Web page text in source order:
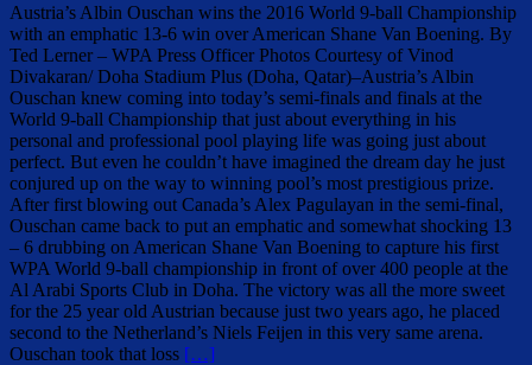
Austria’s Albin Ouschan wins the 2016 World 9-ball Championship
with an emphatic 13-6 win over American Shane Van Boening. By
Ted Lerner – WPA Press Officer Photos Courtesy of Vinod
Divakaran/ Doha Stadium Plus (Doha, Qatar)–Austria’s Albin
Ouschan knew coming into today’s semi-finals and finals at the
World 9-ball Championship that just about everything in his
personal and professional pool playing life was going just about
perfect. But even he couldn’t have imagined the dream day he just
conjured up on the way to winning pool’s most prestigious prize.
After first blowing out Canada’s Alex Pagulayan in the semi-final,
Ouschan came back to put an emphatic and somewhat shocking 13
– 6 drubbing on American Shane Van Boening to capture his first
WPA World 9-ball championship in front of over 400 people at the
Al Arabi Sports Club in Doha. The victory was all the more sweet
for the 25 year old Austrian because just two years ago, he placed
second to the Netherland’s Niels Feijen in this very same arena.
Ouschan took that loss […]